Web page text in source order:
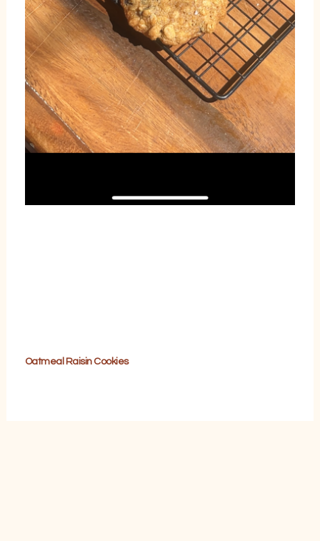
Oatmeal Raisin Cookies